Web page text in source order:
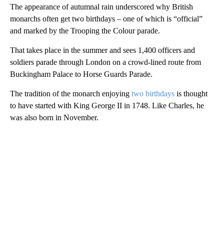
The appearance of autumnal rain underscored why British
monarchs often get two birthdays – one of which is “official”
and marked by the Trooping the Colour parade.
That takes place in the summer and sees 1,400 officers and
soldiers parade through London on a crowd-lined route from
Buckingham Palace to Horse Guards Parade.
The tradition of the monarch enjoying two birthdays is thought
to have started with King George II in 1748. Like Charles, he
was also born in November.